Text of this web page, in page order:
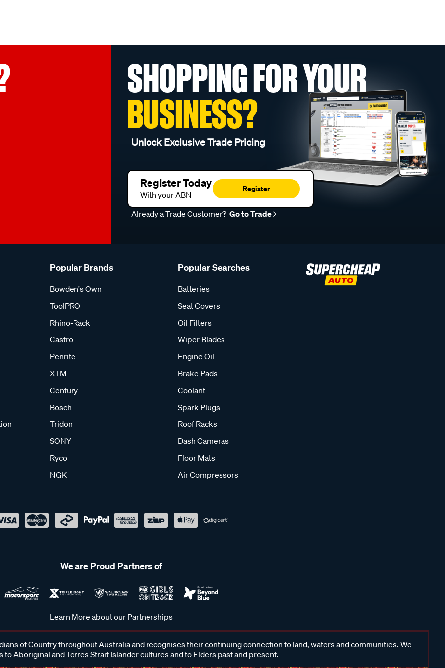
SHOPPING FOR YOUR
BUSINESS?
Unlock Exclusive Trade Pricing
Register Today
With your ABN
Register
Already a Trade Customer? Go to Trade
Popular Brands
Bowden's Own
ToolPRO
Rhino-Rack
Castrol
Penrite
XTM
Century
Bosch
Tridon
SONY
Ryco
NGK
Popular Searches
Batteries
Seat Covers
Oil Filters
Wiper Blades
Engine Oil
Brake Pads
Coolant
Spark Plugs
Roof Racks
Dash Cameras
Floor Mats
Air Compressors
We are Proud Partners of
Learn More about our Partnerships
of Country throughout Australia and recognises their continuing connection to land, waters and communities. We
to Aboriginal and Torres Strait Islander cultures and to Elders past and present.